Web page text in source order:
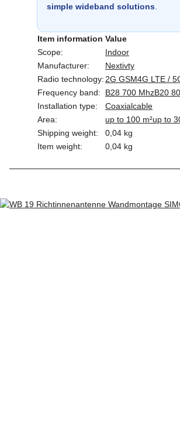
simple wideband solutions.
Item information Value
Scope:
Indoor
Manufacturer:
Nextivty
Radio technology:2G GSM4G LTE /
Frequency band:
B28 700 MhzB20
Installation type:
Coaxialcable
Area:
up to 100 m²up to
Shipping weight:
0,04 kg
Item weight:
0,04 kg